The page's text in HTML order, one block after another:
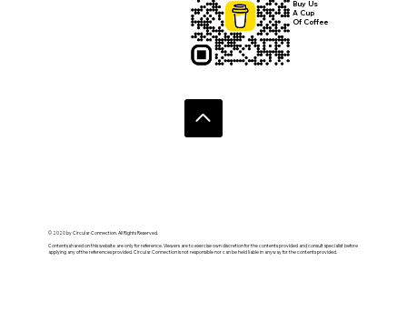
© 2020 by Circular Connection. All Rights Reserved.
Contents shared on this website are only for reference. Viewers are to exercise own discretion for the contents provided and consult specialist before
applying any of the references provided. Circular Connection is not responsible nor can be held liable in anyway for the contents provided.
Buy Us
A Cup
Of Coffee